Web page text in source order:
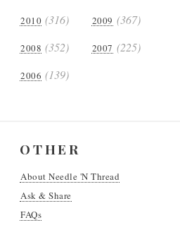
2010 (316) 2009 (367)
2008 (352) 2007 (225)
2006 (139)
OTHER
About Needle 'N Thread
Ask & Share
FAQs